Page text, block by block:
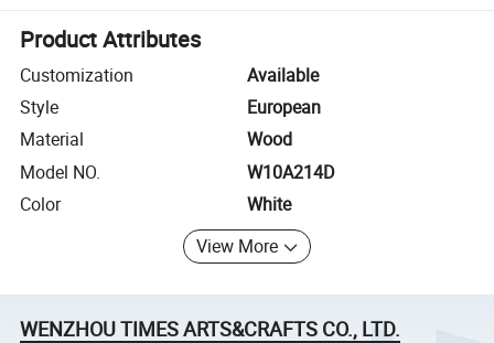
Product Attributes
Customization
Available
Style
European
Material
Wood
Model NO.
W10A214D
Color
White
View More
WENZHOU TIMES ARTS&CRAFTS CO., LTD.